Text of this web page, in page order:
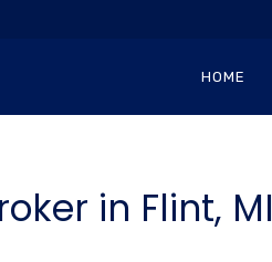
HOME
in Flint, MI